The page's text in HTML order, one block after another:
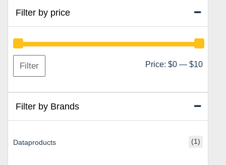
Filter by price
Min
Max
Filter Price: $0 — $10
Filter by Brands
Dataproducts (1)